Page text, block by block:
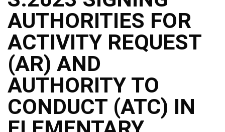
AUTHORITIES FOR
ACTIVITY REQUEST
(AR) AND
AUTHORITY TO
CONDUCT (ATC) IN